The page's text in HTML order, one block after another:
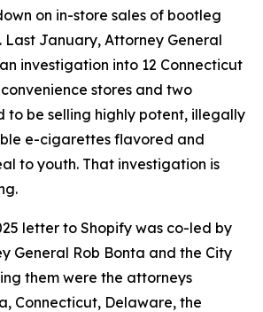
on in-store sales of bootleg
Last January, Attorney General
investigation into 12 Connecticut
stores and two
to be selling highly potent, illegally
e-cigarettes flavored and
to youth. That investigation is
letter to Shopify was co-led by
General Rob Bonta and the City
them were the attorneys
Connecticut, Delaware, the